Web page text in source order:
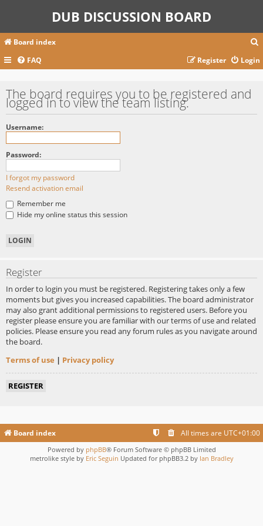
DUB DISCUSSION BOARD
Board index
a
FAQ Login
Register
The board requires you to be registered and
logged in to view the team listing.
Username:
Password:
I forgot my password
Resend activation email
Remember me
Hide my online status this session
Register
In order to login you must be registered. Registering takes only a few
moments but gives you increased capabilities. The board administrator
may also grant additional permissions to registered users. Before you
register please ensure you are familiar with our terms of use and related
policies. Please ensure you read any forum rules as you navigate around
the board.
Terms of use | Privacy policy
REGISTER
Board index All times are UTC+01:00
Powered by phpBB® Forum Software © phpBB Limited
metrolike style by Eric Seguin Updated for phpBB3.2 by Ian Bradley